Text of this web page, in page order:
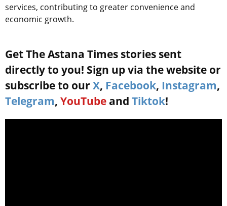
services, contributing to greater convenience and
economic growth.
Get The Astana Times stories sent
directly to you! Sign up via the website or
subscribe to our X, Facebook, Instagram,
Telegram, YouTube and Tiktok!